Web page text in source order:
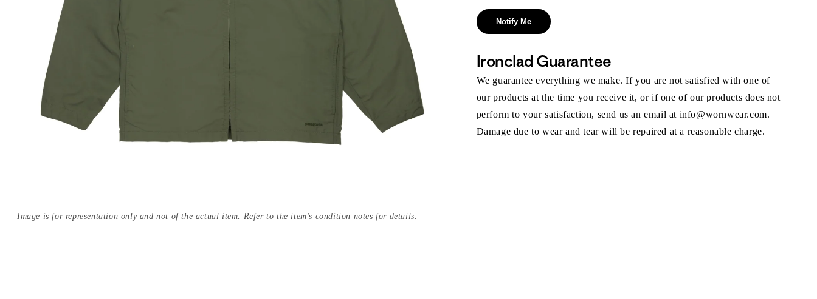
Image is for representation only and not of the actual item. Refer to the item's condition notes for details.
Notify Me
Ironclad Guarantee
We guarantee everything we make. If you are not satisfied with one of
our products at the time you receive it, or if one of our products does not
perform to your satisfaction, send us an email at info@wornwear.com.
Damage due to wear and tear will be repaired at a reasonable charge.